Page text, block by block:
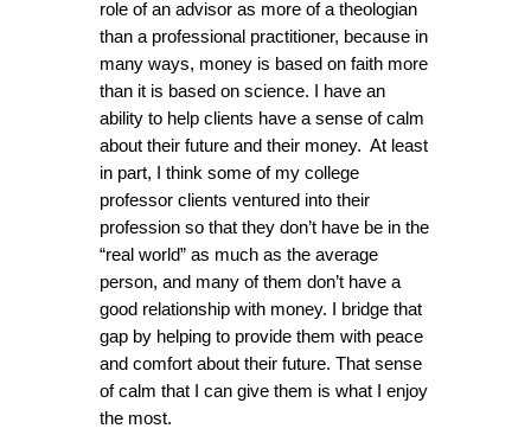
role of an advisor as more of a theologian
than a professional practitioner, because in
many ways, money is based on faith more
than it is based on science. I have an
ability to help clients have a sense of calm
about their future and their money. At least
in part, I think some of my college
professor clients ventured into their
profession so that they don’t have be in the
“real world” as much as the average
person, and many of them don’t have a
good relationship with money. I bridge that
gap by helping to provide them with peace
and comfort about their future. That sense
of calm that I can give them is what I enjoy
the most.